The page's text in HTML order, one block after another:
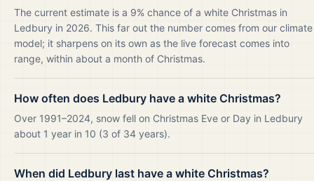
The current estimate is a 9% chance of a white Christmas in
Ledbury in 2026. This far out the number comes from our climate
model; it sharpens on its own as the live forecast comes into
range, within about a month of Christmas.
How often does Ledbury have a white Christmas?
Over 1991–2024, snow fell on Christmas Eve or Day in Ledbury
about 1 year in 10 (3 of 34 years).
When did Ledbury last have a white Christmas?